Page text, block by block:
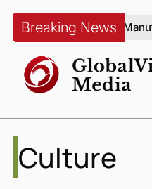
Breaking News
on Manufacturing
Culture